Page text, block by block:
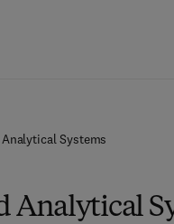
Systems
Analytical